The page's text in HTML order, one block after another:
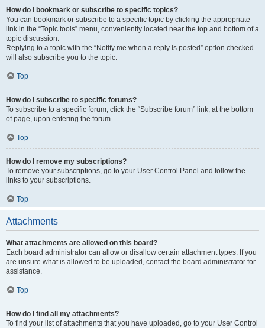
How do I bookmark or subscribe to specific topics?
You can bookmark or subscribe to a specific topic by clicking the appropriate
link in the “Topic tools” menu, conveniently located near the top and bottom of a
topic discussion.
Replying to a topic with the “Notify me when a reply is posted” option checked
will also subscribe you to the topic.
Top
How do I subscribe to specific forums?
To subscribe to a specific forum, click the “Subscribe forum” link, at the bottom
of page, upon entering the forum.
Top
How do I remove my subscriptions?
To remove your subscriptions, go to your User Control Panel and follow the
links to your subscriptions.
Top
Attachments
What attachments are allowed on this board?
Each board administrator can allow or disallow certain attachment types. If you
are unsure what is allowed to be uploaded, contact the board administrator for
assistance.
Top
How do I find all my attachments?
To find your list of attachments that you have uploaded, go to your User Control